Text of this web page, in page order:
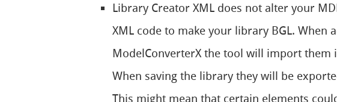
Library Creator XML does not alter your
XML code to make your library BGL. When
ModelConverterX the tool will import
When saving the library they will be
This might mean that certain elements